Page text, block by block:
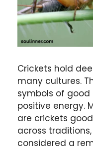
Crickets hold
many cultures.
symbols of good
positive energy.
are crickets
across
considered a